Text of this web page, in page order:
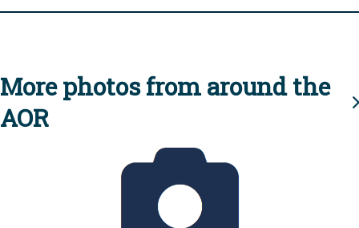
More photos from around the
AOR